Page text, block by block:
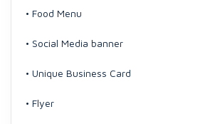
• Food Menu
• Social Media banner
• Unique Business Card
• Flyer